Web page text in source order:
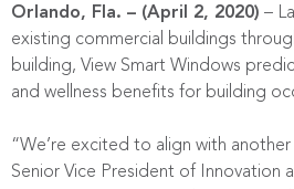
Orlando, Fla. – (April 2, 2020) –
existing commercial buildings
building, View Smart Windows
and wellness benefits for building
“We’re excited to align with
Senior Vice President of Innovation